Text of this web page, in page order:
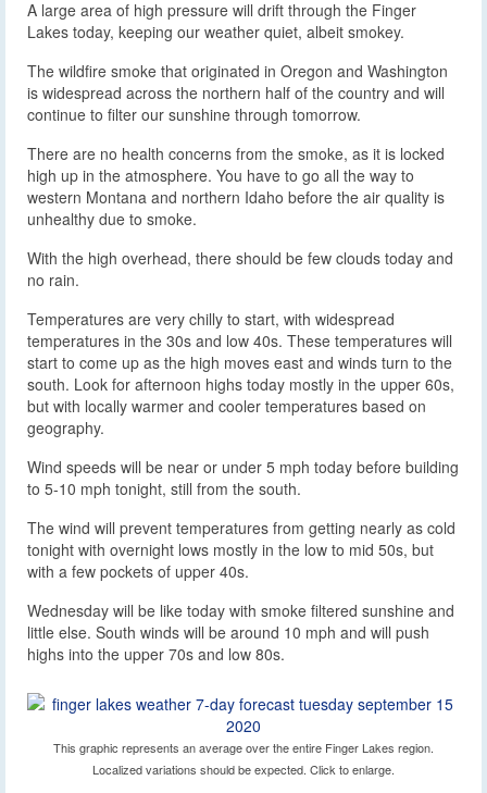
A large area of high pressure will drift through the Finger
Lakes today, keeping our weather quiet, albeit smokey.
The wildfire smoke that originated in Oregon and Washington
is widespread across the northern half of the country and will
continue to filter our sunshine through tomorrow.
There are no health concerns from the smoke, as it is locked
high up in the atmosphere. You have to go all the way to
western Montana and northern Idaho before the air quality is
unhealthy due to smoke.
With the high overhead, there should be few clouds today and
no rain.
Temperatures are very chilly to start, with widespread
temperatures in the 30s and low 40s. These temperatures will
start to come up as the high moves east and winds turn to the
south. Look for afternoon highs today mostly in the upper 60s,
but with locally warmer and cooler temperatures based on
geography.
Wind speeds will be near or under 5 mph today before building
to 5-10 mph tonight, still from the south.
The wind will prevent temperatures from getting nearly as cold
tonight with overnight lows mostly in the low to mid 50s, but
with a few pockets of upper 40s.
Wednesday will be like today with smoke filtered sunshine and
little else. South winds will be around 10 mph and will push
highs into the upper 70s and low 80s.
This graphic represents an average over the entire Finger Lakes region.
Localized variations should be expected. Click to enlarge.